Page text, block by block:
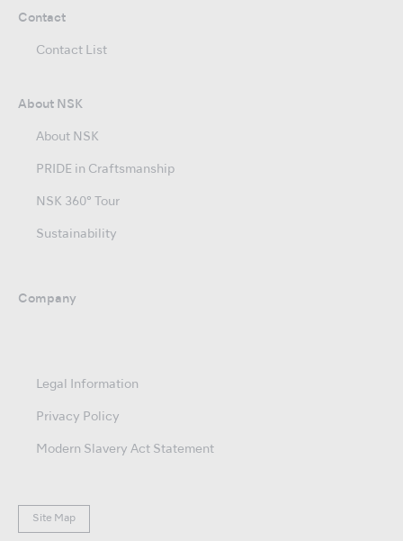
Contact
Contact List
About NSK
About NSK
PRIDE in Craftsmanship
NSK 360° Tour
Sustainability
Company
Legal Information
Privacy Policy
Modern Slavery Act Statement
Site Map